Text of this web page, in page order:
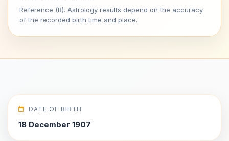
Reference (R). Astrology results depend on the accuracy
of the recorded birth time and place.
DATE OF BIRTH
18 December 1907